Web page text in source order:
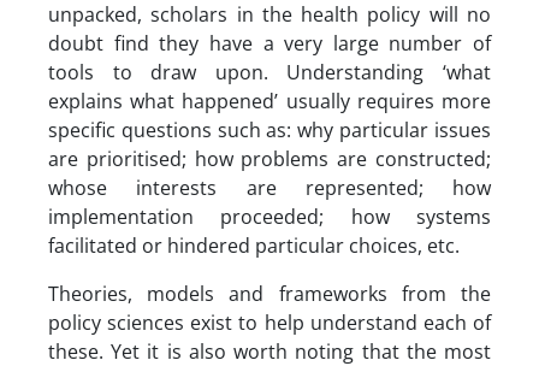
unpacked, scholars in the health policy will no
doubt find they have a very large number of
tools to draw upon. Understanding ‘what
explains what happened’ usually requires more
specific questions such as: why particular issues
are prioritised; how problems are constructed;
whose interests are represented; how
implementation proceeded; how systems
facilitated or hindered particular choices, etc.
Theories, models and frameworks from the
policy sciences exist to help understand each of
these. Yet it is also worth noting that the most